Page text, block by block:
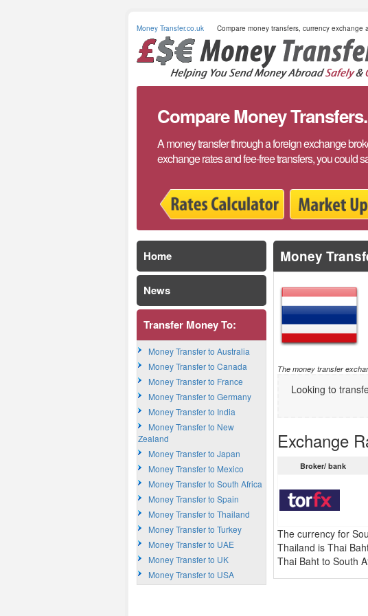
Money Transfer.co.uk Compare money transfers, currency exchange
Compare Money
A money transfer through a foreign exchange
exchange rates and fee-free transfers, you could
Money
The money transfer
Looking to
Exchange
Broker/ bank
The currency for
Thailand is Thai
Thai Baht to South
Home
News
Transfer Money To:
Money Transfer to Australia
Money Transfer to Canada
Money Transfer to France
Money Transfer to Germany
Money Transfer to India
Money Transfer to New
Zealand
Money Transfer to Japan
Money Transfer to Mexico
Money Transfer to South Africa
Money Transfer to Spain
Money Transfer to Thailand
Money Transfer to Turkey
Money Transfer to UAE
Money Transfer to UK
Money Transfer to USA